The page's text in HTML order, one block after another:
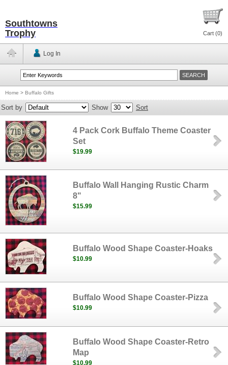
Southtowns
Trophy
Cart (0)
Log In
Home > Buffalo Gifts
Sort by Show Sort
4 Pack Cork Buffalo Theme Coaster
Set
$19.99
Buffalo Wall Hanging Rustic Charm
8"
$15.99
Buffalo Wood Shape Coaster-Hoaks
$10.99
Buffalo Wood Shape Coaster-Pizza
$10.99
Buffalo Wood Shape Coaster-Retro
Map
$10.99